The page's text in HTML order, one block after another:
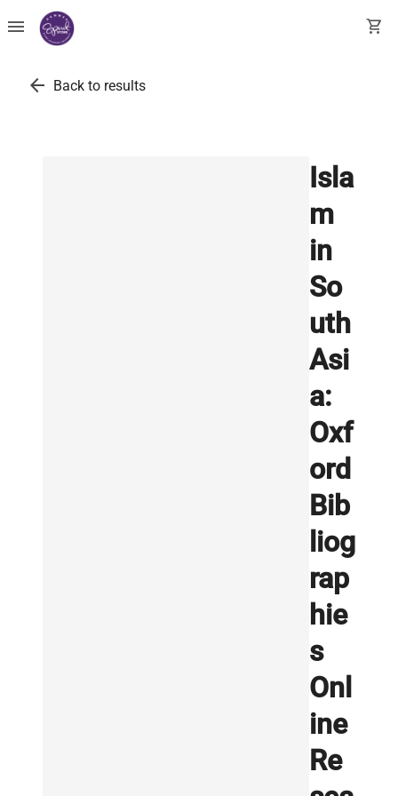
menu shopping_cart
arrow_back Back to results
Isla
m
in
So
uth
Asi
a:
Oxf
ord
Bib
liog
rap
hie
s
Onl
ine
Re